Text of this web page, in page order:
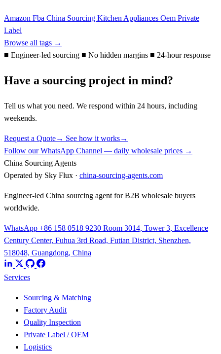
Amazon Fba China Sourcing Kitchen Appliances Oem Private
Label
Browse all tags →
■ Engineer-led sourcing ■ No hidden margins ■ 24-hour response
Have a sourcing project in mind?
Tell us what you need. We respond within 24 hours, including
weekends.
Request a Quote→ See how it works→
Follow our WhatsApp Channel — daily wholesale prices →
China Sourcing Agents
Operated by Sky Flux · china-sourcing-agents.com
Engineer-led China sourcing agent for B2B wholesale buyers
worldwide.
WhatsApp +86 158 0518 9230 Room 3014, Tower 3, Excellence
Century Center, Fuhua 3rd Road, Futian District, Shenzhen,
518048, Guangdong, China
Services
Sourcing & Matching
Factory Audit
Quality Inspection
Private Label / OEM
Logistics